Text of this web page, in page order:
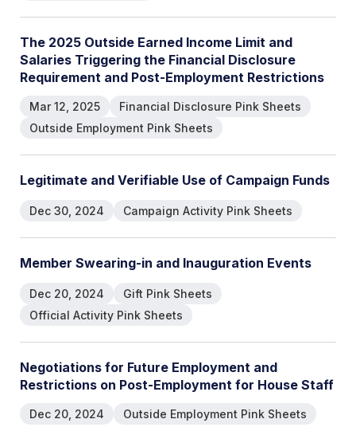
The 2025 Outside Earned Income Limit and
Salaries Triggering the Financial Disclosure
Requirement and Post-Employment Restrictions
Mar 12, 2025
Financial Disclosure Pink Sheets
Outside Employment Pink Sheets
Legitimate and Verifiable Use of Campaign Funds
Dec 30, 2024 Campaign Activity Pink Sheets
Member Swearing-in and Inauguration Events
Dec 20, 2024
Gift Pink Sheets
Official Activity Pink Sheets
Negotiations for Future Employment and
Restrictions on Post-Employment for House Staff
Dec 20, 2024 Outside Employment Pink Sheets